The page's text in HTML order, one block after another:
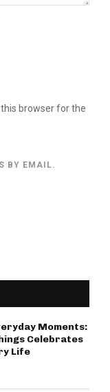
browser for the
BY EMAIL.
Moments:
Celebrates
Life